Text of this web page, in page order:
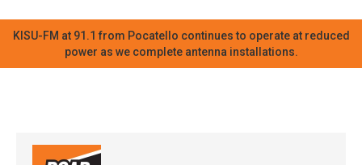
KISU-FM at 91.1 from Pocatello continues to operate at reduced
power as we complete antenna installations.